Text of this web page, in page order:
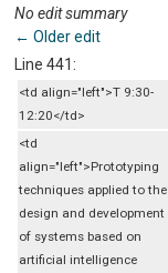
No edit summary
← Older edit
Line 441:
<td align="left">T 9:30-
12:20</td>
<td
align="left">Prototyping
techniques applied to the
design and development
of systems based on
artificial intelligence